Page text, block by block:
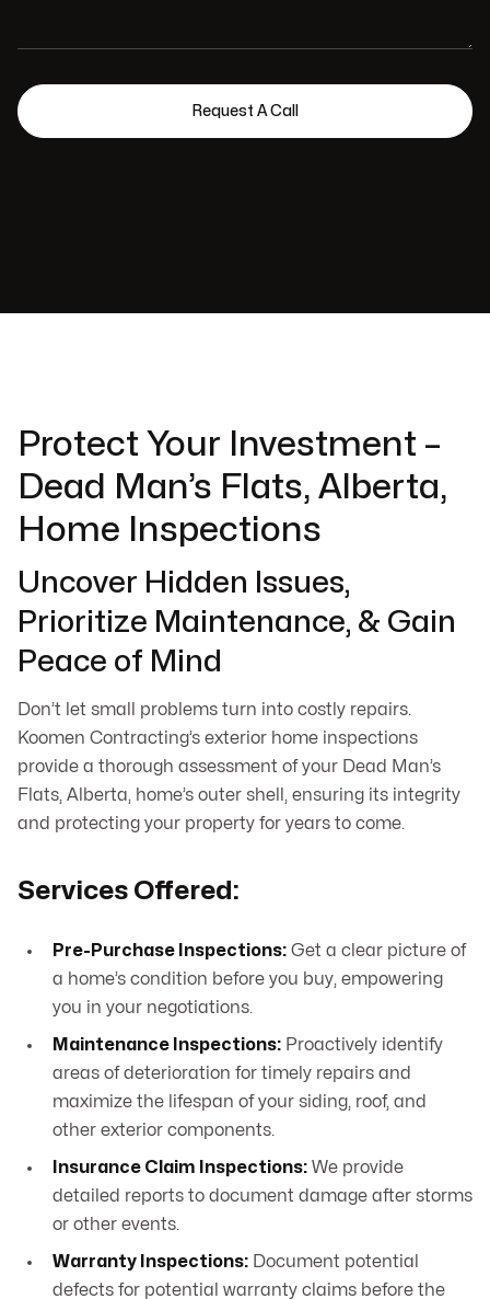
Protect Your Investment –
Dead Man’s Flats, Alberta,
Home Inspections
Uncover Hidden Issues,
Prioritize Maintenance, & Gain
Peace of Mind
Don’t let small problems turn into costly repairs.
Koomen Contracting’s exterior home inspections
provide a thorough assessment of your Dead Man’s
Flats, Alberta, home’s outer shell, ensuring its integrity
and protecting your property for years to come.
Services Offered:
Pre-Purchase Inspections: Get a clear picture of
a home’s condition before you buy, empowering
you in your negotiations.
Maintenance Inspections: Proactively identify
areas of deterioration for timely repairs and
maximize the lifespan of your siding, roof, and
other exterior components.
Insurance Claim Inspections: We provide
detailed reports to document damage after storms
or other events.
Warranty Inspections: Document potential
defects for potential warranty claims before the